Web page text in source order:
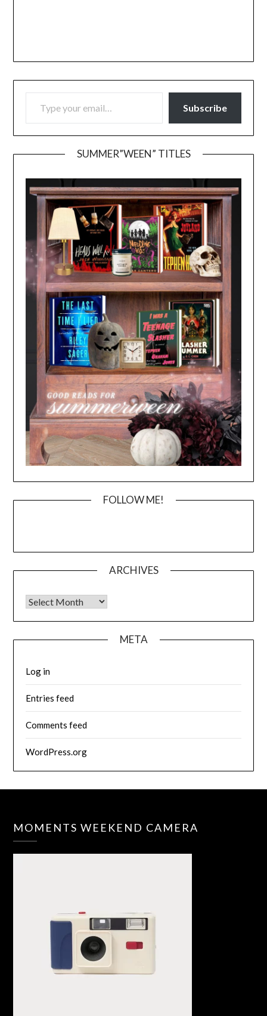
TYPE YOUR EMAIL…
Subscribe
SUMMER”WEEN” TITLES
FOLLOW ME!
ARCHIVES
Archives
META
Log in
Entries feed
Comments feed
WordPress.org
MOMENTS WEEKEND CAMERA